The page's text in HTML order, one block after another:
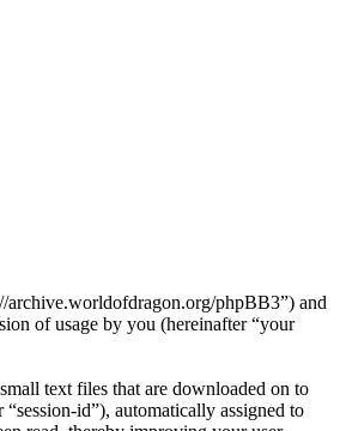
archive.worldofdragon.org/phpBB3”) and
of usage by you (hereinafter “your
text files that are downloaded on to
id”), automatically assigned to